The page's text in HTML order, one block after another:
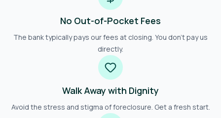
No Out-of-Pocket Fees
The bank typically pays our fees at closing. You don't pay us
directly.
Walk Away with Dignity
Avoid the stress and stigma of foreclosure. Get a fresh start.